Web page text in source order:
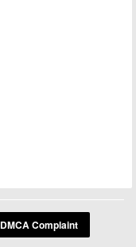
DMCA Complaint